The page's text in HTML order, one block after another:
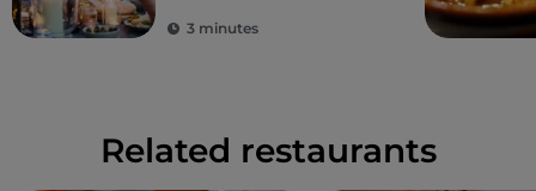
3 minutes
Related restaurants